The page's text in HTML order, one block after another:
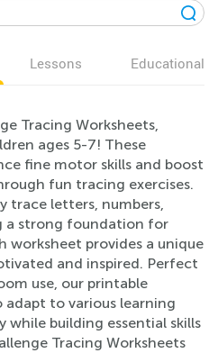
Lessons Educational
Tracing Worksheets,
ages 5-7! These
fine motor skills and boost
fun tracing exercises.
trace letters, numbers,
a strong foundation for
worksheet provides a unique
and inspired. Perfect
use, our printable
adapt to various learning
while building essential skills
Tracing Worksheets